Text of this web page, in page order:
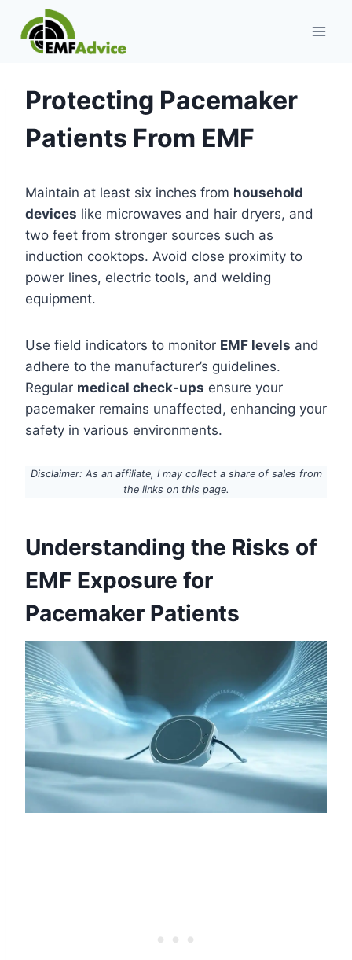
content
Protecting Pacemaker
Patients From EMF
Maintain at least six inches from household
devices like microwaves and hair dryers, and
two feet from stronger sources such as
induction cooktops. Avoid close proximity to
power lines, electric tools, and welding
equipment.
Use field indicators to monitor EMF levels and
adhere to the manufacturer’s guidelines.
Regular medical check-ups ensure your
pacemaker remains unaffected, enhancing your
safety in various environments.
Disclaimer: As an affiliate, I may collect a share of sales from
the links on this page.
Understanding the Risks of
EMF Exposure for
Pacemaker Patients